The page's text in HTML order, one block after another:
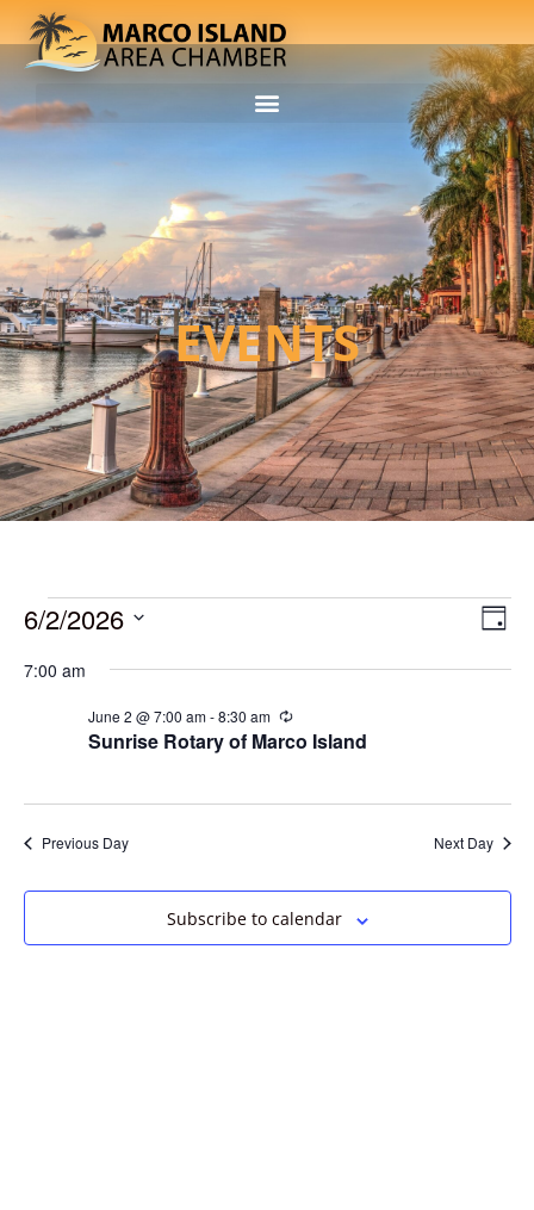
EVENTS
Day
6/2/2026
date.
7:00 am
Sunrise Rotary of Marco Island
June 2 @ 7:00 am-8:30 am Recurring
Previous Day Next Day
Subscribe to calendar